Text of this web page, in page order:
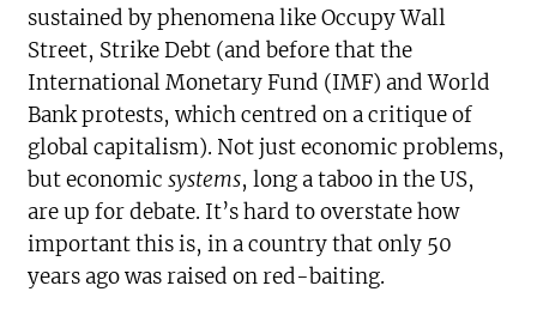
sustained by phenomena like Occupy Wall
Street, Strike Debt (and before that the
International Monetary Fund (IMF) and World
Bank protests, which centred on a critique of
global capitalism). Not just economic problems,
but economicsystems, long a taboo in the US,
are up for debate. It’s hard to overstate how
important this is, in a country that only 50
years ago was raised on red-baiting.